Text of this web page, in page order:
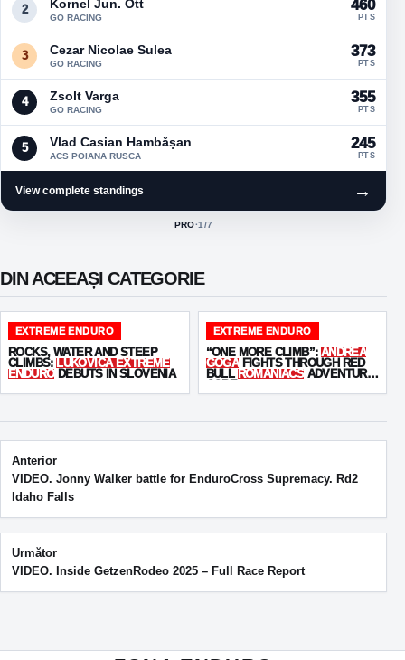
2 Kornel Jun. Ott
GO RACING
460
PTS
3 Cezar Nicolae Sulea
GO RACING
373
PTS
4 Zsolt Varga
GO RACING
355
PTS
5 Vlad Casian Hambășan
ACS POIANA RUSCA
245
PTS
View complete standings →
ACTIVE CLASS:
PRO·1 /7
DIN ACEEAȘI CATEGORIE
EXTREME ENDURO
ROCKS, WATER AND STEEP
CLIMBS: LUKOVICA EXTREME
ENDURO DEBUTS IN SLOVENIA
EXTREME ENDURO
“ONE MORE CLIMB”: ANDREA
GOGA FIGHTS THROUGH RED
BULL ROMANIACS ADVENTURE
Post navigation
Anterior
VIDEO. Jonny Walker battle for EnduroCross Supremacy. Rd2
Idaho Falls
Următor
VIDEO. Inside GetzenRodeo 2025 – Full Race Report